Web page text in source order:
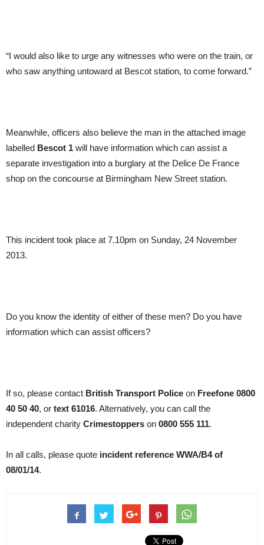
“I would also like to urge any witnesses who were on the train, or
who saw anything untoward at Bescot station, to come forward.”
Meanwhile, officers also believe the man in the attached image
labelled Bescot 1 will have information which can assist a
separate investigation into a burglary at the Delice De France
shop on the concourse at Birmingham New Street station.
This incident took place at 7.10pm on Sunday, 24 November
2013.
Do you know the identity of either of these men? Do you have
information which can assist officers?
If so, please contact British Transport Police on Freefone 0800
40 50 40, or text 61016. Alternatively, you can call the
independent charity Crimestoppers on 0800 555 111.
In all calls, please quote incident reference WWA/B4 of
08/01/14.